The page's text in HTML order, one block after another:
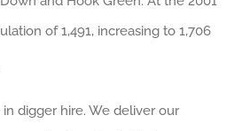
of 1,491, increasing to 1,706
in digger hire. We deliver our